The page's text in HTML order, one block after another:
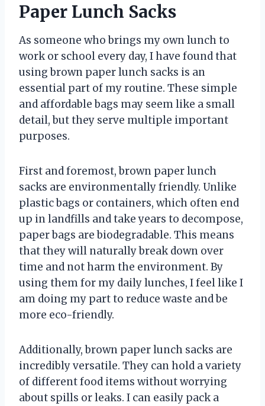
Paper Lunch Sacks
As someone who brings my own lunch to
work or school every day, I have found that
using brown paper lunch sacks is an
essential part of my routine. These simple
and affordable bags may seem like a small
detail, but they serve multiple important
purposes.
First and foremost, brown paper lunch
sacks are environmentally friendly. Unlike
plastic bags or containers, which often end
up in landfills and take years to decompose,
paper bags are biodegradable. This means
that they will naturally break down over
time and not harm the environment. By
using them for my daily lunches, I feel like I
am doing my part to reduce waste and be
more eco-friendly.
Additionally, brown paper lunch sacks are
incredibly versatile. They can hold a variety
of different food items without worrying
about spills or leaks. I can easily pack a